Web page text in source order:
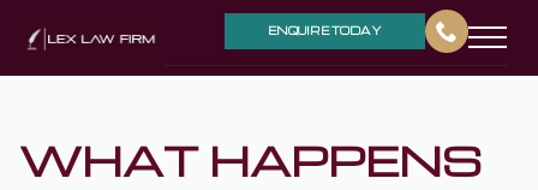
ENQUIRE TODAY
WHAT HAPPENS